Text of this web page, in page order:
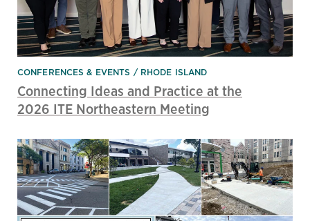
CONFERENCES & EVENTS RHODE ISLAND
Connecting Ideas and Practice at the
2026 ITE Northeastern Meeting